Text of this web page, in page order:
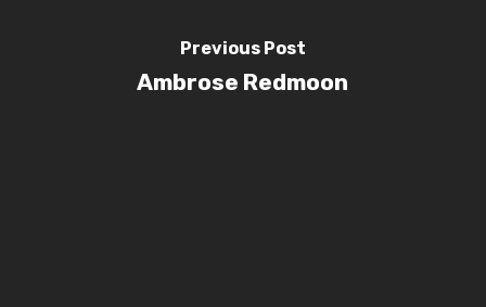
Previous Post
Ambrose Redmoon